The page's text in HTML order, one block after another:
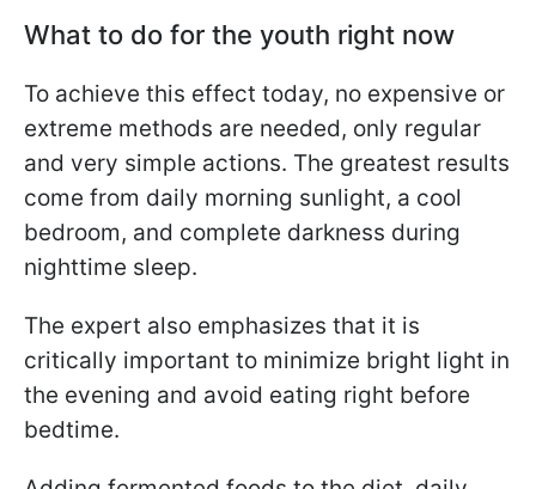
What to do for the youth right now
To achieve this effect today, no expensive or
extreme methods are needed, only regular
and very simple actions. The greatest results
come from daily morning sunlight, a cool
bedroom, and complete darkness during
nighttime sleep.
The expert also emphasizes that it is
critically important to minimize bright light in
the evening and avoid eating right before
bedtime.